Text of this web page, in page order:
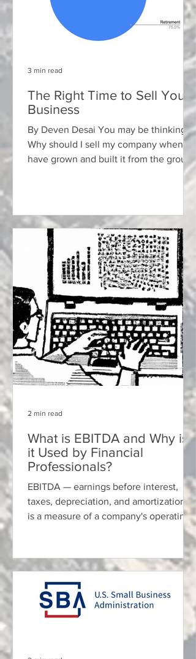
The Right Time to Sell Your
Business
By Deven Desai You may be thinking:
Why should I sell my company when I
have grown and built it from the ground
3 min read
What is EBITDA and Why is
it Used by Financial
Professionals?
EBITDA — earnings before interest,
taxes, depreciation, and amortization —
is a measure of a company's operating
2 min read